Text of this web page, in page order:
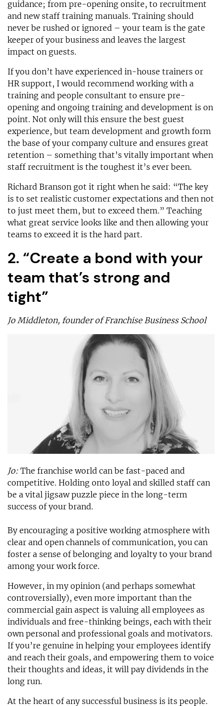
guidance; from pre-opening onsite, to recruitment
and new staff training manuals. Training should
never be rushed or ignored – your team is the gate
keeper of your business and leaves the largest
impact on guests.
If you don’t have experienced in-house trainers or
HR support, I would recommend working with a
training and people consultant to ensure pre-
opening and ongoing training and development is on
point. Not only will this ensure the best guest
experience, but team development and growth form
the base of your company culture and ensures great
retention – something that’s vitally important when
staff recruitment is the toughest it’s ever been.
Richard Branson got it right when he said: “The key
is to set realistic customer expectations and then not
to just meet them, but to exceed them.” Teaching
what great service looks like and then allowing your
teams to exceed it is the hard part.
2. “Create a bond with your
team that’s strong and
tight”
Jo Middleton, founder of Franchise Business School
Jo: The franchise world can be fast-paced and
competitive. Holding onto loyal and skilled staff can
be a vital jigsaw puzzle piece in the long-term
success of your brand.
By encouraging a positive working atmosphere with
clear and open channels of communication, you can
foster a sense of belonging and loyalty to your brand
among your work force.
However, in my opinion (and perhaps somewhat
controversially), even more important than the
commercial gain aspect is valuing all employees as
individuals and free-thinking beings, each with their
own personal and professional goals and motivators.
If you’re genuine in helping your employees identify
and reach their goals, and empowering them to voice
their thoughts and ideas, it will pay dividends in the
long run.
At the heart of any successful business is its people.